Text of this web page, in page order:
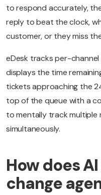
to respond accurately,
reply to beat the clock,
customer, or they miss
eDesk tracks per-
displays the time
tickets approaching the
top of the queue with a
to mentally track multiple
simultaneously.
How does
change